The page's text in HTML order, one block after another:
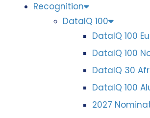
Recognition
DataIQ 100
DataIQ 100
DataIQ 100
DataIQ 30
DataIQ 100
2027